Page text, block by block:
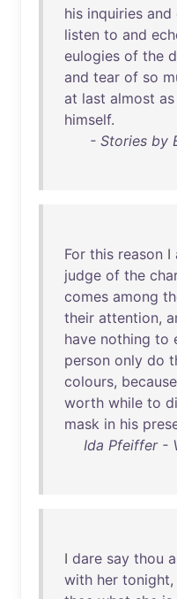
his inquiries and
listen to and
eulogies of the
and tear of so
at last almost as
himself.
- Stories by
For this reason I
judge of the
comes among
their attention,
have nothing to
person only do
colours, because
worth while to
mask in his
Ida Pfeiffer -
I dare say thou
with her tonight,